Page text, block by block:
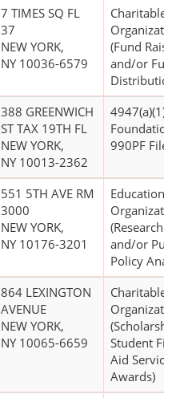
7 TIMES SQ FL
37
NEW YORK,
NY 10036-6579
Charitable
(Fund
and/or
388 GREENWICH
ST TAX 19TH FL
NEW YORK,
NY 10013-2362
4947(a)(1)
990PF Filer)
551 5TH AVE RM
3000
NEW YORK,
NY 10176-3201
Educational
(Research
and/or
Policy
864 LEXINGTON
AVENUE
NEW YORK,
NY 10065-6659
Charitable
Student
Aid
Awards)